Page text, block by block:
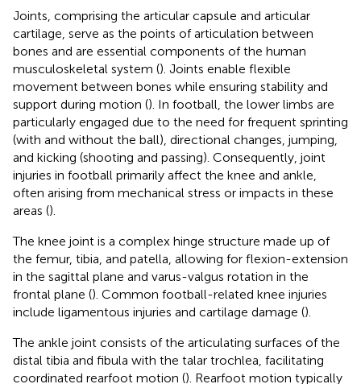
Joints, comprising the articular capsule and articular
cartilage, serve as the points of articulation between
bones and are essential components of the human
musculoskeletal system (). Joints enable flexible
movement between bones while ensuring stability and
support during motion (). In football, the lower limbs are
particularly engaged due to the need for frequent sprinting
(with and without the ball), directional changes, jumping,
and kicking (shooting and passing). Consequently, joint
injuries in football primarily affect the knee and ankle,
often arising from mechanical stress or impacts in these
areas ().
The knee joint is a complex hinge structure made up of
the femur, tibia, and patella, allowing for flexion-extension
in the sagittal plane and varus-valgus rotation in the
frontal plane (). Common football-related knee injuries
include ligamentous injuries and cartilage damage ().
The ankle joint consists of the articulating surfaces of the
distal tibia and fibula with the talar trochlea, facilitating
coordinated rearfoot motion (). Rearfoot motion typically